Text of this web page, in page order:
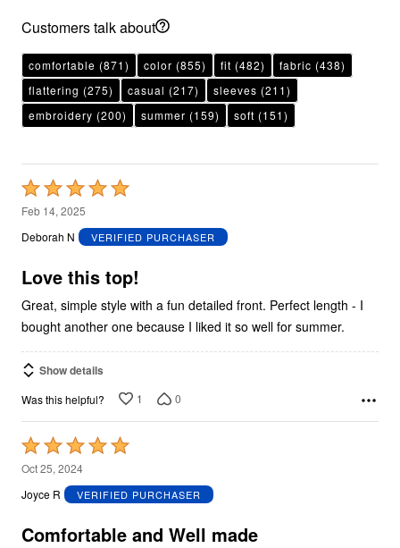
Customers talk about
comfortable (871) color (855) fit (482) fabric (438)
flattering (275) casual (217) sleeves (211)
embroidery (200) summer (159) soft (151)
Rated
5
out
5
Feb 14, 2025
Deborah N
VERIFIED PURCHASER
Love this top!
Great, simple style with a fun detailed front. Perfect length - I
bought another one because I liked it so well for summer.
Show details
Was this helpful? 1 0
Rated
5
out
5
Oct 25, 2024
Joyce R
VERIFIED PURCHASER
Comfortable and Well made